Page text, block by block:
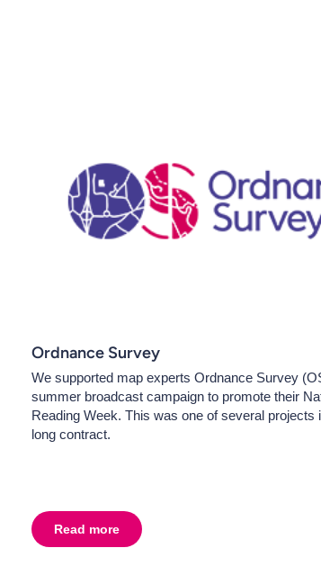
Ordnance Survey
We supported map experts Ordnance Survey
summer broadcast campaign to promote their
Reading Week. This was one of several projects
long contract.
Read more about
Ordnance Survey